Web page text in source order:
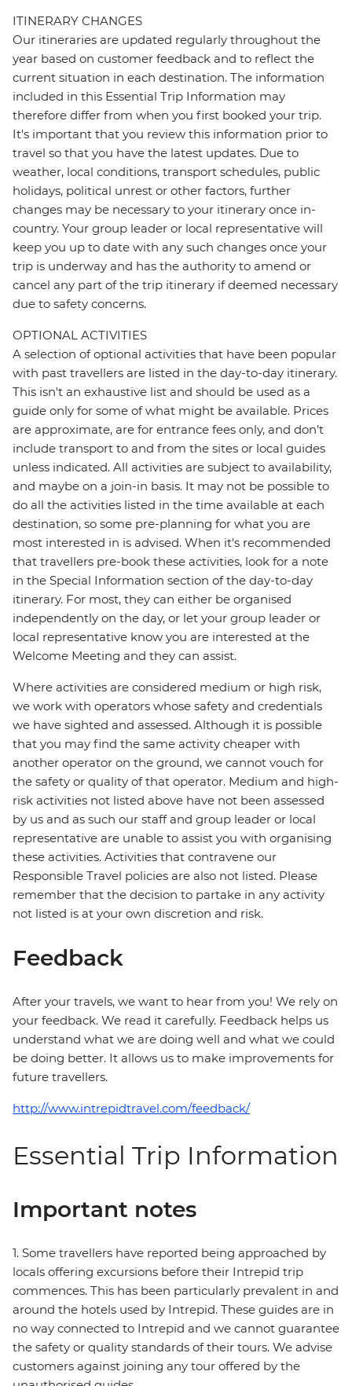
ITINERARY CHANGES
Our itineraries are updated regularly throughout the
year based on customer feedback and to reflect the
current situation in each destination. The information
included in this Essential Trip Information may
therefore differ from when you first booked your trip.
It's important that you review this information prior to
travel so that you have the latest updates. Due to
weather, local conditions, transport schedules, public
holidays, political unrest or other factors, further
changes may be necessary to your itinerary once in-
country. Your group leader or local representative will
keep you up to date with any such changes once your
trip is underway and has the authority to amend or
cancel any part of the trip itinerary if deemed necessary
due to safety concerns.
OPTIONAL ACTIVITIES
A selection of optional activities that have been popular
with past travellers are listed in the day-to-day itinerary.
This isn't an exhaustive list and should be used as a
guide only for some of what might be available. Prices
are approximate, are for entrance fees only, and don’t
include transport to and from the sites or local guides
unless indicated. All activities are subject to availability,
and maybe on a join-in basis. It may not be possible to
do all the activities listed in the time available at each
destination, so some pre-planning for what you are
most interested in is advised. When it's recommended
that travellers pre-book these activities, look for a note
in the Special Information section of the day-to-day
itinerary. For most, they can either be organised
independently on the day, or let your group leader or
local representative know you are interested at the
Welcome Meeting and they can assist.
Where activities are considered medium or high risk,
we work with operators whose safety and credentials
we have sighted and assessed. Although it is possible
that you may find the same activity cheaper with
another operator on the ground, we cannot vouch for
the safety or quality of that operator. Medium and high-
risk activities not listed above have not been assessed
by us and as such our staff and group leader or local
representative are unable to assist you with organising
these activities. Activities that contravene our
Responsible Travel policies are also not listed. Please
remember that the decision to partake in any activity
not listed is at your own discretion and risk.
Feedback
After your travels, we want to hear from you! We rely on
your feedback. We read it carefully. Feedback helps us
understand what we are doing well and what we could
be doing better. It allows us to make improvements for
future travellers.
http://www.intrepidtravel.com/feedback/
Essential Trip Information
Important notes
1. Some travellers have reported being approached by
locals offering excursions before their Intrepid trip
commences. This has been particularly prevalent in and
around the hotels used by Intrepid. These guides are in
no way connected to Intrepid and we cannot guarantee
the safety or quality standards of their tours. We advise
customers against joining any tour offered by the